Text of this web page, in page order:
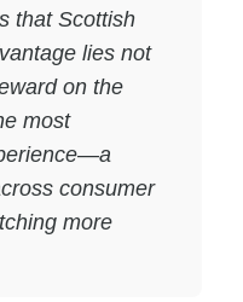
that Scottish
lies not
on the
most
consumer
more